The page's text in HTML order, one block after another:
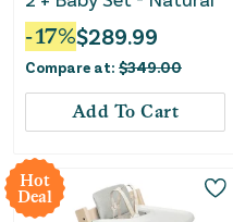
-17%$289.99
Compare at: $349.00
Add To Cart
Hot
Deal